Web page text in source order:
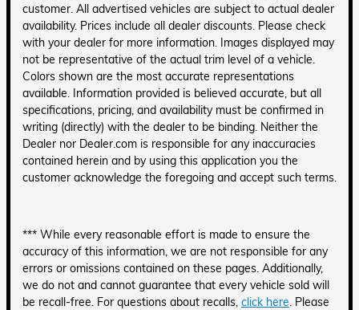
customer. All advertised vehicles are subject to actual dealer
availability. Prices include all dealer discounts. Please check
with your dealer for more information. Images displayed may
not be representative of the actual trim level of a vehicle.
Colors shown are the most accurate representations
available. Information provided is believed accurate, but all
specifications, pricing, and availability must be confirmed in
writing (directly) with the dealer to be binding. Neither the
Dealer nor Dealer.com is responsible for any inaccuracies
contained herein and by using this application you the
customer acknowledge the foregoing and accept such terms.
*** While every reasonable effort is made to ensure the
accuracy of this information, we are not responsible for any
errors or omissions contained on these pages. Additionally,
we do not and cannot guarantee that every vehicle sold will
be recall-free. For questions about recalls, click here. Please